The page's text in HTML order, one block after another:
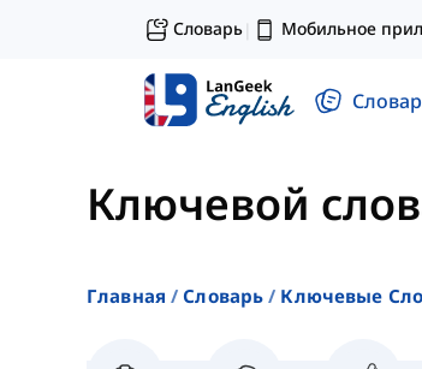
Словарь| Мобильное
Ключевой
Главная Словарь Ключевые